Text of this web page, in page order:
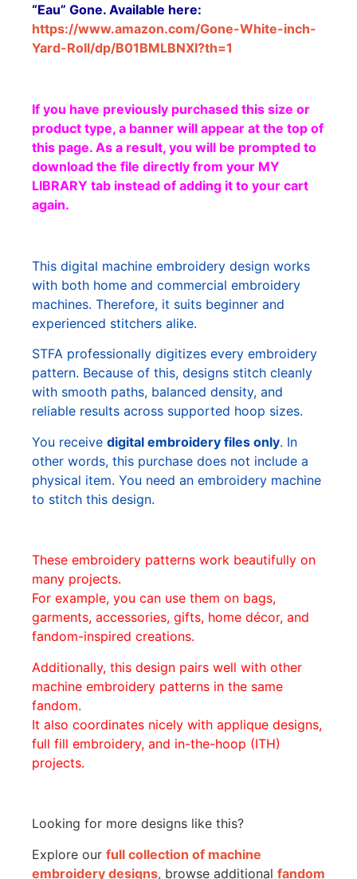
“Eau” Gone. Available here:
https://www.amazon.com/Gone-White-inch-
Yard-Roll/dp/B01BMLBNXI?th=1
If you have previously purchased this size or
product type, a banner will appear at the top of
this page. As a result, you will be prompted to
download the file directly from your MY
LIBRARY tab instead of adding it to your cart
again.
This digital machine embroidery design works
with both home and commercial embroidery
machines. Therefore, it suits beginner and
experienced stitchers alike.
STFA professionally digitizes every embroidery
pattern. Because of this, designs stitch cleanly
with smooth paths, balanced density, and
reliable results across supported hoop sizes.
You receive digital embroidery files only. In
other words, this purchase does not include a
physical item. You need an embroidery machine
to stitch this design.
These embroidery patterns work beautifully on
many projects.
For example, you can use them on bags,
garments, accessories, gifts, home décor, and
fandom-inspired creations.
Additionally, this design pairs well with other
machine embroidery patterns in the same
fandom.
It also coordinates nicely with applique designs,
full fill embroidery, and in-the-hoop (ITH)
projects.
Looking for more designs like this?
Explore our full collection of machine
embroidery designs, browse additional fandom